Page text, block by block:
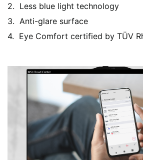
Less blue light technology
Anti-glare surface
Eye Comfort certified by TÜV